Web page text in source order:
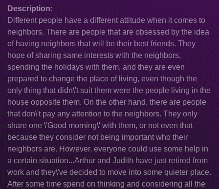
Description:
Different people have a different attitude when it comes to
neighbors. There are people that are obsessed by the idea
of having neighbors that will be their best friends. They
hope of sharing same interests with the neighbors,
spending the holidays with them, and they are even
prepared to change the place of living, even though the
only thing that didn\'t suit them were the people living in the
house opposite them. On the other hand, there are people
that don\'t pay any attention to the neighbors. They only
share one \'Good morning\' with them, or not even that
because they consider not being important who their
neighbors are. However, everyone could use some help in
a certain situation...Arthur and Judith have just retired from
work and they\'ve decided to move into some quieter place.
After some time spend on thinking and considering all the